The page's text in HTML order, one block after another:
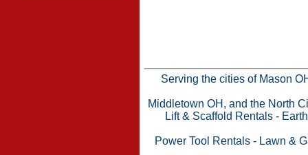
Serving the cities of Mason
Middletown OH, and the North
Lift & Scaffold Rentals -
Power Tool Rentals- Lawn &